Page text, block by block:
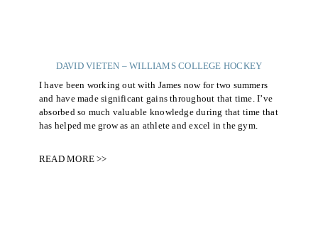
DAVID VIETEN – WILLIAMS COLLEGE HOCKEY
I have been working out with James now for two summers
and have made significant gains throughout that time. I’ve
absorbed so much valuable knowledge during that time that
has helped me grow as an athlete and excel in the gym.
READ MORE >>